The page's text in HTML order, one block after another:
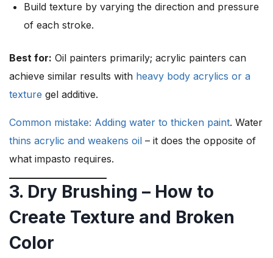
Build texture by varying the direction and pressure
of each stroke.
Best for: Oil painters primarily; acrylic painters can
achieve similar results with heavy body acrylics or a
texture gel additive.
Common mistake: Adding water to thicken paint. Water
thins acrylic and weakens oil – it does the opposite of
what impasto requires.
3. Dry Brushing – How to
Create Texture and Broken
Color